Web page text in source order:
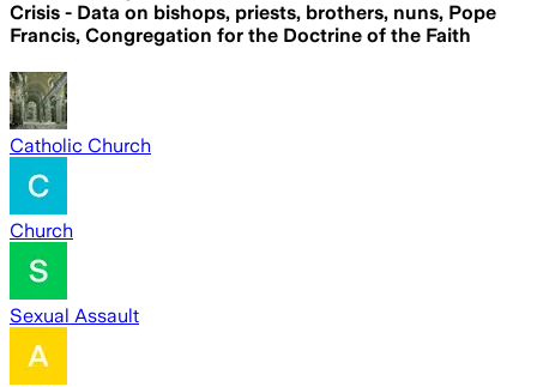
Crisis - Data on bishops, priests, brothers, nuns, Pope
Francis, Congregation for the Doctrine of the Faith
Catholic Church
Church
Sexual Assault